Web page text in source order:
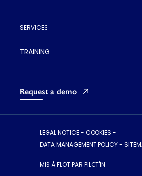
SERVICES
TRAINING
Request a demo
LEGAL NOTICE - COOKIES -
DATA MANAGEMENT POLICY -
MIS À FLOT PAR PILOT'IN